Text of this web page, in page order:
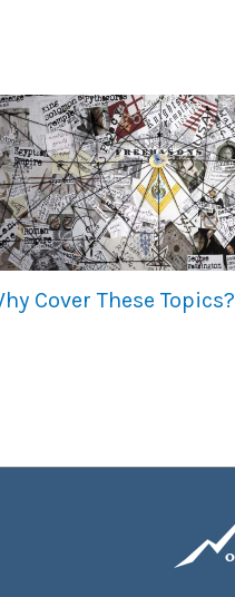
Cover These Topics?